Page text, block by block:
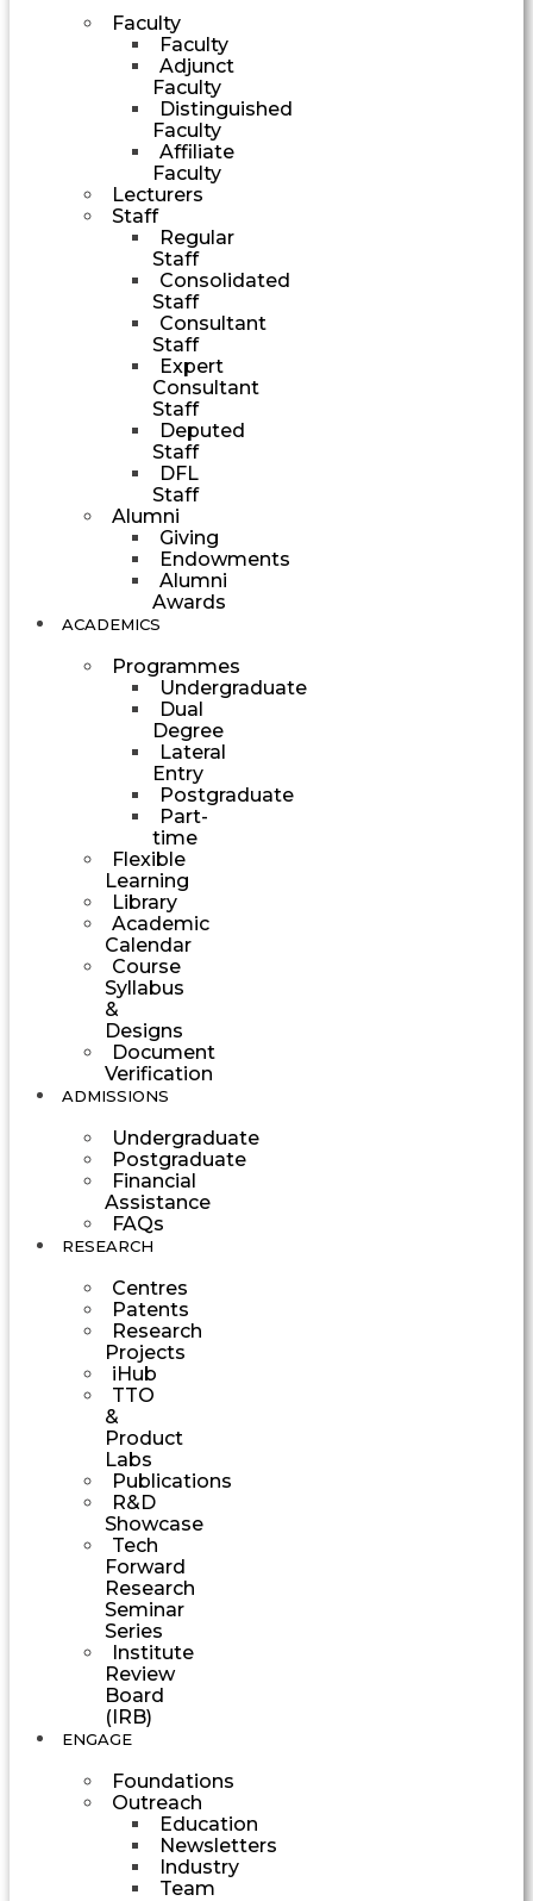
Faculty
Faculty
Adjunct
Faculty
Distinguished
Faculty
Affiliate
Faculty
Lecturers
Staff
Regular
Staff
Consolidated
Staff
Consultant
Staff
Expert
Consultant
Staff
Deputed
Staff
DFL
Staff
Alumni
Giving
Endowments
Alumni
Awards
ACADEMICS
Programmes
Undergraduate
Dual
Degree
Lateral
Entry
Postgraduate
Part-
time
Flexible
Learning
Library
Academic
Calendar
Course
Syllabus
&
Designs
Document
Verification
ADMISSIONS
Undergraduate
Postgraduate
Financial
Assistance
FAQs
RESEARCH
Centres
Patents
Research
Projects
iHub
TTO
&
Product
Labs
Publications
R&D
Showcase
Tech
Forward
Research
Seminar
Series
Institute
Review
Board
(IRB)
ENGAGE
Foundations
Outreach
Education
Newsletters
Industry
Team